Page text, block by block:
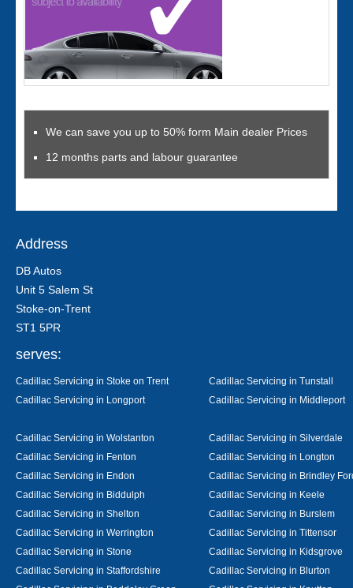
We can save you up to 50% form Main dealer Prices
12 months parts and labour guarantee
Address
DB Autos
Unit 5 Salem St
Stoke-on-Trent
ST1 5PR
serves:
Cadillac Servicing in Stoke on Trent
Cadillac Servicing in Tunstall
Cadillac Servicing in Longport
Cadillac Servicing in Middleport
Cadillac Servicing in Wolstanton
Cadillac Servicing in Silverdale
Cadillac Servicing in Fenton
Cadillac Servicing in Longton
Cadillac Servicing in Endon
Cadillac Servicing in Brindley
Cadillac Servicing in Biddulph
Cadillac Servicing in Keele
Cadillac Servicing in Shelton
Cadillac Servicing in Burslem
Cadillac Servicing in Werrington
Cadillac Servicing in Tittensor
Cadillac Servicing in Stone
Cadillac Servicing in Kidsgrove
Cadillac Servicing in Staffordshire
Cadillac Servicing in Blurton